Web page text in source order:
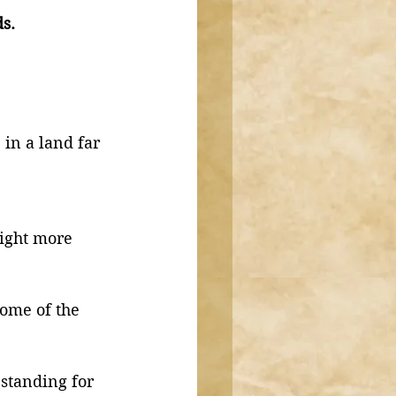
in a land far
more
of the
for